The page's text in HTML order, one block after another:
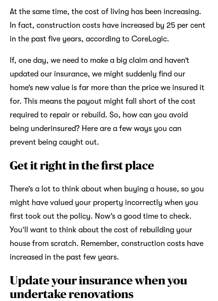
At the same time, the cost of living has been increasing.
In fact, construction costs have increased by 25 per cent
in the past five years, according to CoreLogic.
If, one day, we need to make a big claim and haven’t
updated our insurance, we might suddenly find our
home’s new value is far more than the price we insured it
for. This means the payout might fall short of the cost
required to repair or rebuild. So, how can you avoid
being underinsured? Here are a few ways you can
prevent being caught out.
Get it right in the first place
There’s a lot to think about when buying a house, so you
might have valued your property incorrectly when you
first took out the policy. Now’s a good time to check.
You’ll want to think about the cost of rebuilding your
house from scratch. Remember, construction costs have
increased in the past few years.
Update your insurance when you
undertake renovations